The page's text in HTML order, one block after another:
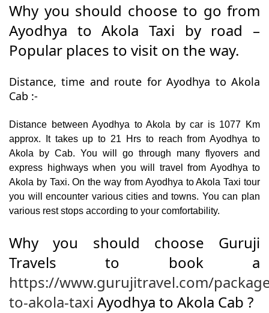
Why you should choose to go from
Ayodhya to Akola Taxi by road –
Popular places to visit on the way.
Distance, time and route for Ayodhya to Akola
Cab :-
Distance between Ayodhya to Akola by car is 1077 Km
approx. It takes up to 21 Hrs to reach from Ayodhya to
Akola by Cab. You will go through many flyovers and
express highways when you will travel from Ayodhya to
Akola by Taxi. On the way from Ayodhya to Akola Taxi tour
you will encounter various cities and towns. You can plan
various rest stops according to your comfortability.
Why you should choose Guruji
Travels to book a
https://www.gurujitravel.com/
to-akola-taxi Ayodhya to Akola Cab ?